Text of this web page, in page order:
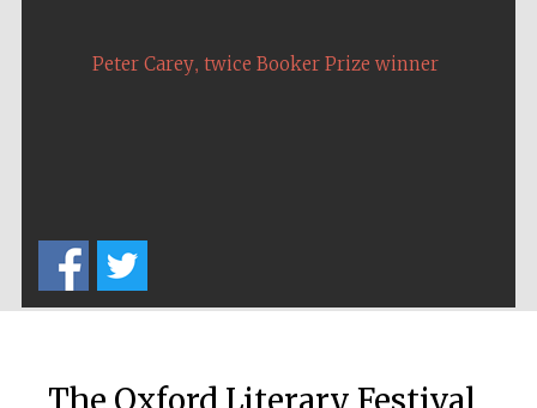
Peter Carey, twice Booker Prize winner